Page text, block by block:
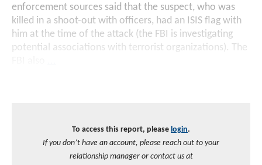
enforcement sources said that the suspect, who was
killed in a shoot-out with officers, had an ISIS flag with
him at the time of the attack (the FBI is investigating
potential associations with terrorist organizations). The
To access this report, please login.
If you don’t have an account, please reach out to your
relationship manager or contact us at